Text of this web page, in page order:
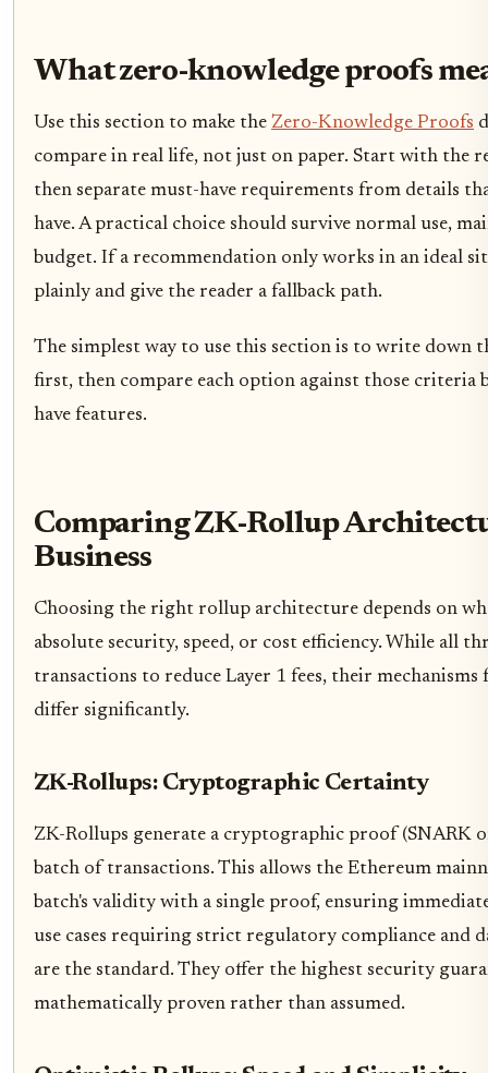
What zero-knowledge proofs
Use this section to make the Zero-Knowledge Proofs
compare in real life, not just on paper. Start with the
then separate must-have requirements from details
have. A practical choice should survive normal use,
budget. If a recommendation only works in an ideal
plainly and give the reader a fallback path.
The simplest way to use this section is to write down
first, then compare each option against those criteria
have features.
Comparing ZK-Rollup
Business
Choosing the right rollup architecture depends on
absolute security, speed, or cost efficiency. While all
transactions to reduce Layer 1 fees, their
differ significantly.
ZK-Rollups: Cryptographic Certainty
ZK-Rollups generate a cryptographic proof (SNARK
batch of transactions. This allows the Ethereum
batch's validity with a single proof, ensuring
use cases requiring strict regulatory compliance and
are the standard. They offer the highest security
mathematically proven rather than assumed.